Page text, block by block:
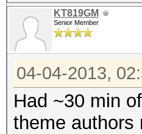
KT819GM
Senior Member
04-04-2013,
Had ~30 min
theme authors